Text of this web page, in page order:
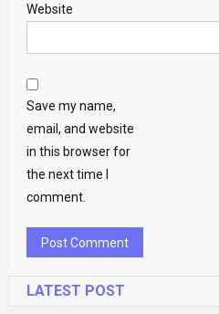
Website
Save my name,
email, and website
in this browser for
the next time I
comment.
LATEST POST